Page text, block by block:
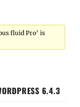
fluid Pro’ is
6.4.3